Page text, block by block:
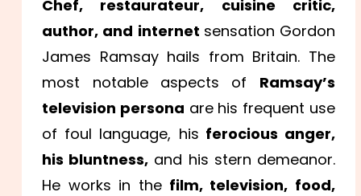
Chef, restaurateur, cuisine critic,
author, and internet sensation Gordon
James Ramsay hails from Britain. The
most notable aspects of Ramsay’s
television persona are his frequent use
of foul language, his ferocious anger,
his bluntness, and his stern demeanor.
He works in the film, television, food,